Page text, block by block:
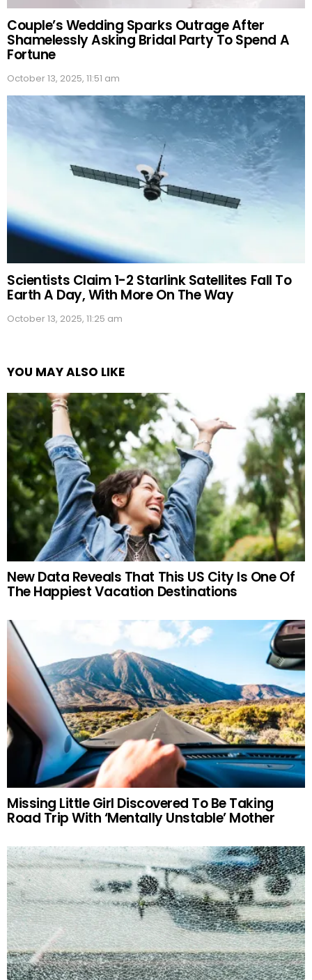
Couple’s Wedding Sparks Outrage After
Shamelessly Asking Bridal Party To Spend A
Fortune
October 13, 2025, 11:51 am
Scientists Claim 1-2 Starlink Satellites Fall To
Earth A Day, With More On The Way
October 13, 2025, 11:25 am
YOU MAY ALSO LIKE
New Data Reveals That This US City Is One Of
The Happiest Vacation Destinations
Missing Little Girl Discovered To Be Taking
Road Trip With ‘Mentally Unstable’ Mother